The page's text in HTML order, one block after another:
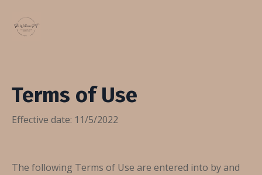
Terms of Use
Effective date: 11/5/2022
The following Terms of Use are entered into by and